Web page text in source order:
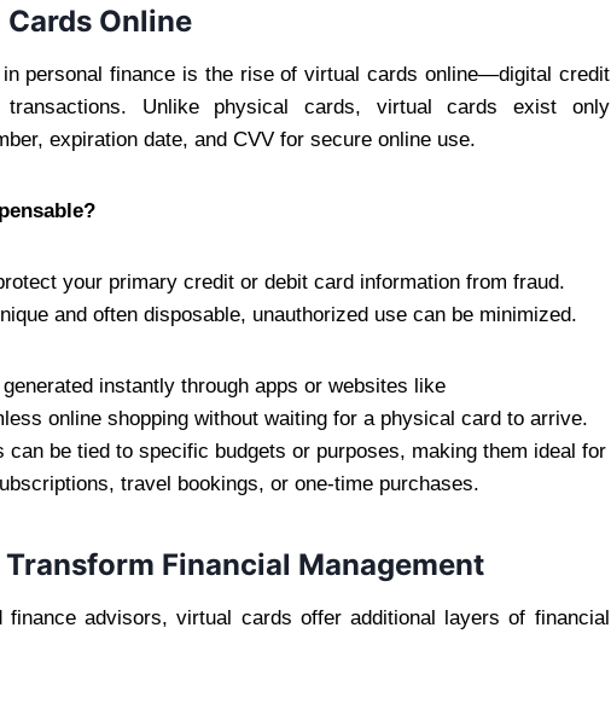
Online
personal finance is the rise of virtual cards online—digital credit
Unlike physical cards, virtual cards exist only
expiration date, and CVV for secure online use.
your primary credit or debit card information from fraud.
and often disposable, unauthorized use can be minimized.
instantly through apps or websites like
online shopping without waiting for a physical card to arrive.
can be tied to specific budgets or purposes, making them ideal for
travel bookings, or one-time purchases.
Financial Management
advisors, virtual cards offer additional layers of financial